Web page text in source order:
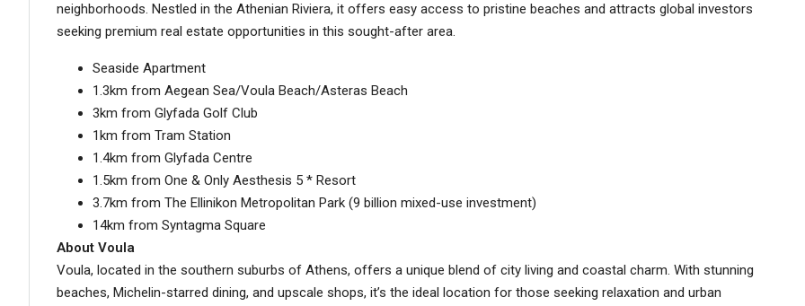
neighborhoods. Nestled in the Athenian Riviera, it offers easy access to pristine beaches and attracts global investors
seeking premium real estate opportunities in this sought-after area.
Seaside Apartment
1.3km from Aegean Sea/Voula Beach/Asteras Beach
3km from Glyfada Golf Club
1km from Tram Station
1.4km from Glyfada Centre
1.5km from One & Only Aesthesis 5 * Resort
3.7km from The Ellinikon Metropolitan Park (9 billion mixed-use investment)
14km from Syntagma Square
About Voula
Voula, located in the southern suburbs of Athens, offers a unique blend of city living and coastal charm. With stunning
beaches, Michelin-starred dining, and upscale shops, it’s the ideal location for those seeking relaxation and urban